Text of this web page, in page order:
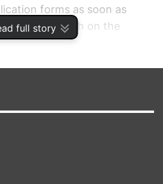
full story
forms as soon as
minute rush on the